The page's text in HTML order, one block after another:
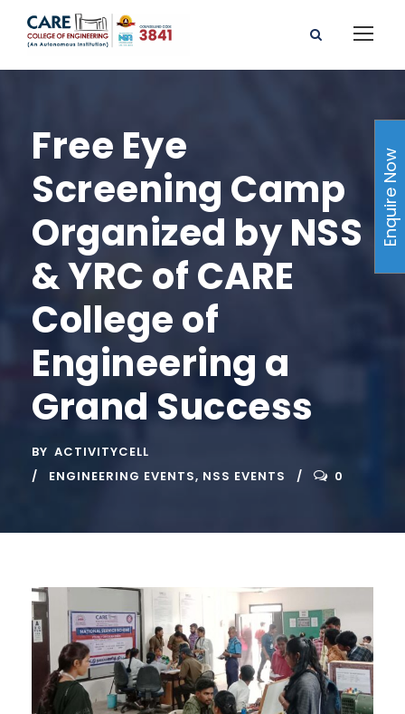
Free Eye
Screening Camp
Organized by NSS
& YRC of CARE
College of
Engineering a
Grand Success
BY ACTIVITYCELL
ENGINEERING EVENTS, NSS EVENTS 0
Enquire Now